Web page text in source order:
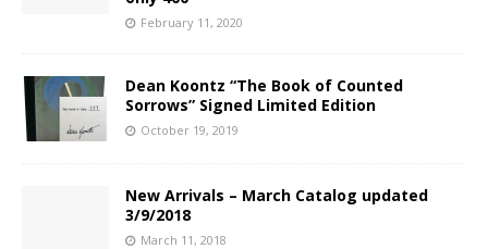
February 11, 2020
Dean Koontz “The Book of Counted
Sorrows” Signed Limited Edition
October 19, 2019
New Arrivals – March Catalog updated
3/9/2018
March 11, 2018